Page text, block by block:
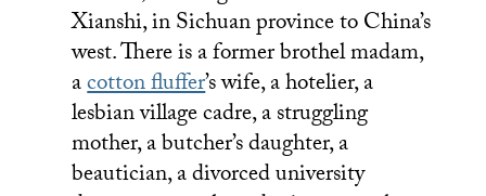
Xianshi, in Sichuan province to China’s
west. There is a former brothel madam,
acotton fluffer’s wife, a hotelier, a
lesbian village cadre, a struggling
mother, a butcher’s daughter, a
beautician, a divorced university